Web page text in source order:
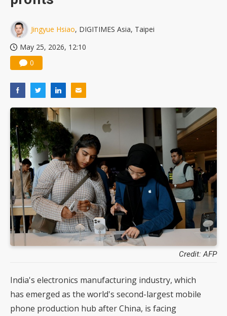
Jingyue Hsiao, DIGITIMES Asia, Taipei
May 25, 2026, 12:10
0
Credit: AFP
India's electronics manufacturing industry, which
has emerged as the world's second-largest mobile
phone production hub after China, is facing